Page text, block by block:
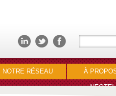
NOTRE RÉSEAU À